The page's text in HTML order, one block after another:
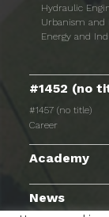
Hydraulic
Urbanism and
Energy and
#1452 (no
#1457 (no title)
Career
Academy
News